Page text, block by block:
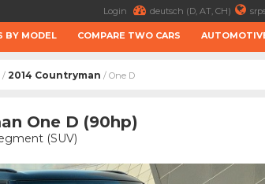
Login deutsch (D, AT, CH)
BY MODEL COMPARE TWO CARS
/ 2014 Countryman / One D
One D (90hp)
(SUV)